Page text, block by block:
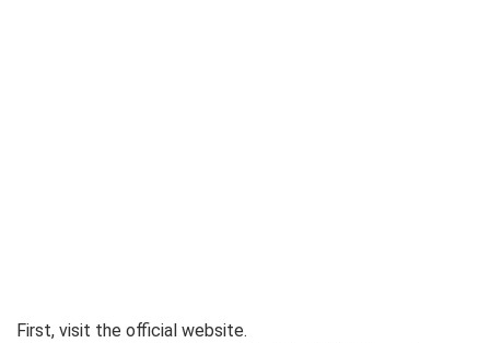
First, visit the official website.